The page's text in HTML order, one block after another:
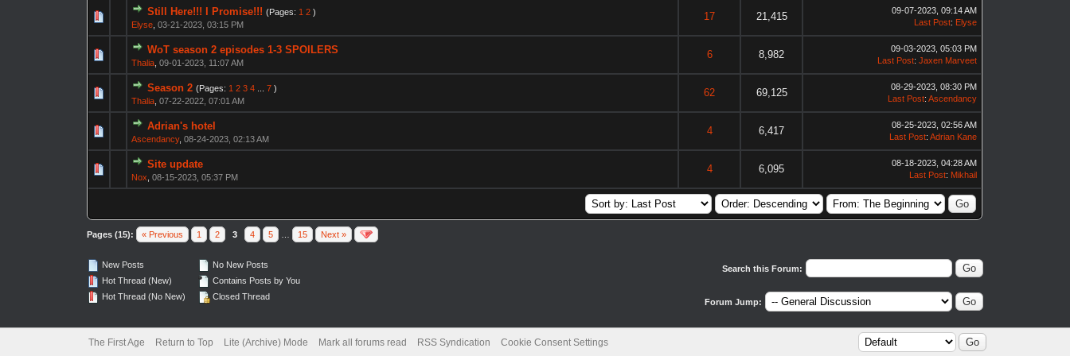
Still Here!!! I Promise!!! (Pages: 1 2 )
Elyse ,03-21-2023, 03:15 PM
17 21,415
09-07-2023, 09:14 AM
Last Post: Elyse
WoT season 2 episodes 1-3 SPOILERS
Thalia ,09-01-2023, 11:07 AM
6 8,982
09-03-2023, 05:03 PM
Last Post:Jaxen Marveet
Season 2 (Pages: 1 2 3 4 ...7 )
Thalia ,07-22-2022, 07:01 AM
62 69,125
08-29-2023, 08:30 PM
Last Post:Ascendancy
Adrian's hotel
Ascendancy,08-24-2023, 02:13 AM
4 6,417
08-25-2023, 02:56 AM
Last Post:Adrian Kane
Site update
Nox ,08-15-2023, 05:37 PM
4 6,095
08-18-2023, 04:28 AM
Last Post: Mikhail
Pages (15): « Previous 1 2 3 4 5 15 Next »
New Posts
Hot Thread (New)
Hot Thread (No New)
No New Posts
Contains Posts by You
Closed Thread
Search this Forum:
Forum Jump:
The First Age Return to Top Lite (Archive) Mode Mark all forums read RSS Syndication Cookie Consent Settings